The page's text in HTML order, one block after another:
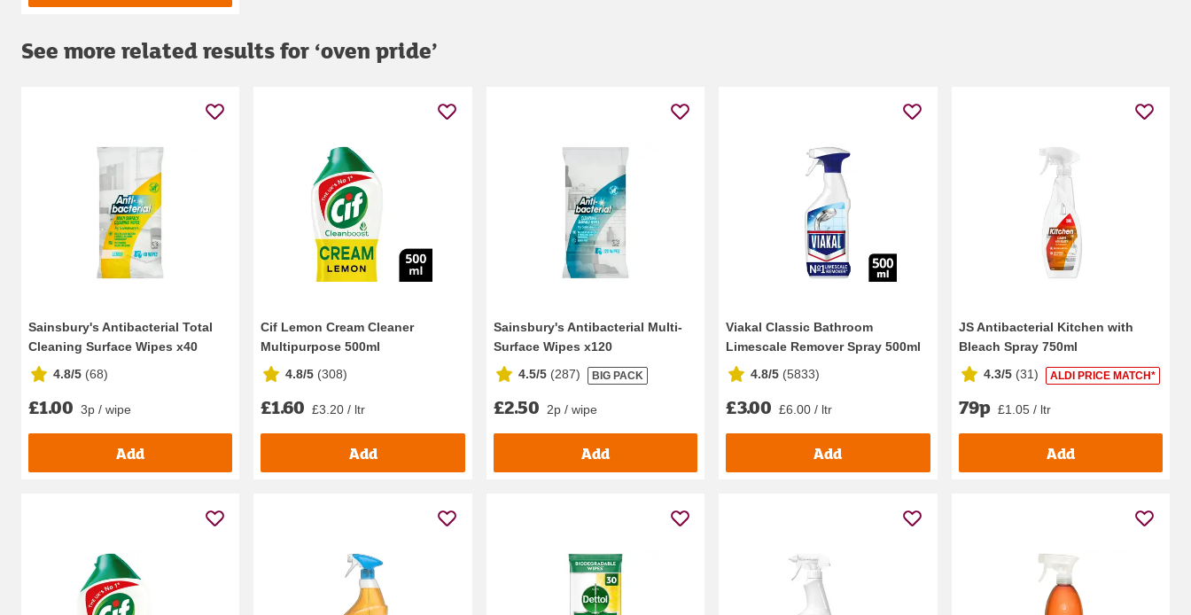
See more related results for ‘oven pride’
Sainsbury's Antibacterial Total
Cleaning Surface Wipes x40
4.8/5 (68)
£1.00 3p / wipe
Add
Cif Lemon Cream Cleaner
Multipurpose 500ml
4.8/5 (308)
£1.60 £3.20 / ltr
Add
Sainsbury's Antibacterial Multi-
Surface Wipes x120
4.5/5 (287) BIG PACK
£2.50 2p / wipe
Add
Viakal Classic Bathroom
Limescale Remover Spray 500ml
4.8/5 (5833)
£3.00 £6.00 / ltr
Add
JS Antibacterial Kitchen with
Bleach Spray 750ml
4.3/5 (31) ALDI PRICE MATCH*
79p £1.05 / ltr
Add